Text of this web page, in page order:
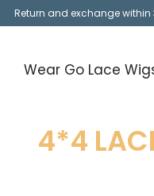
Return and exchange
Wear Go Lace
4*4